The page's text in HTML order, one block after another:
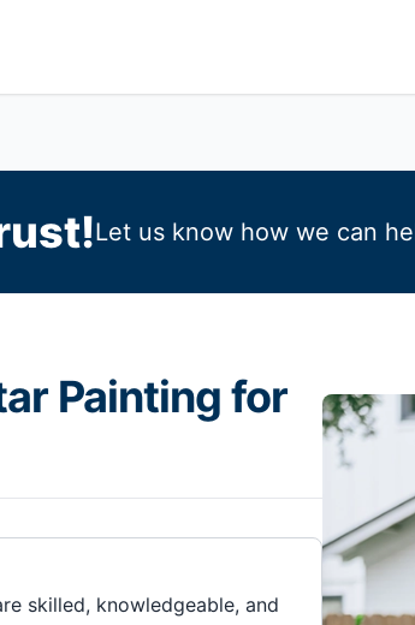
Let us know how we can
Painting for
skilled, knowledgeable, and